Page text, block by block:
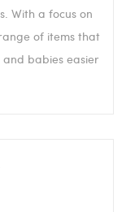
With a focus on
of items that
babies easier